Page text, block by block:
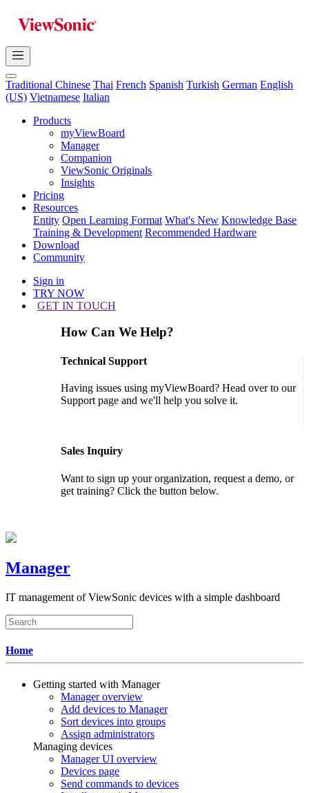
Traditional Chinese Thai French Spanish Turkish German English
(US) Vietnamese Italian
Products
myViewBoard
Manager
Companion
ViewSonic Originals
Insights
Pricing
Resources
Entity Open Learning Format What's New Knowledge Base
Training & Development Recommended Hardware
Download
Community
Sign in
TRY NOW
GET IN TOUCH
How Can We Help?
Technical Support
Having issues using myViewBoard? Head over to our
Support page and we'll help you solve it.
Sales Inquiry
Want to sign up your organization, request a demo, or
get training? Click the button below.
Manager
IT management of ViewSonic devices with a simple dashboard
Home
Getting started with Manager
Manager overview
Add devices to Manager
Sort devices into groups
Assign administrators
Managing devices
Manager UI overview
Devices page
Send commands to devices